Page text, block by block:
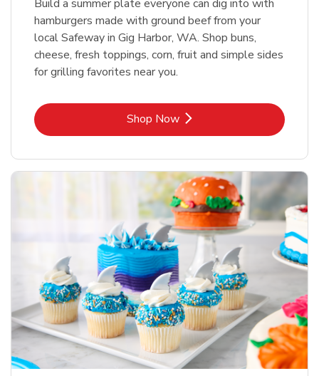
Build a summer plate everyone can dig into with
hamburgers made with ground beef from your
local Safeway in Gig Harbor, WA. Shop buns,
cheese, fresh toppings, corn, fruit and simple sides
for grilling favorites near you.
Shop NowLink Opens in New Tab